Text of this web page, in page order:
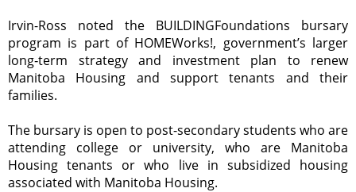
Irvin-Ross noted the BUILDINGFoundations bursary
program is part of HOMEWorks!, government’s larger
long‑term strategy and investment plan to renew
Manitoba Housing and support tenants and their
families.
The bursary is open to post-secondary students who are
attending college or university, who are Manitoba
Housing tenants or who live in subsidized housing
associated with Manitoba Housing.